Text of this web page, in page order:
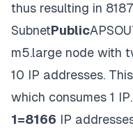
thus resulting in
SubnetPublic
m5.large node with
10 IP addresses.
which consumes 1
1=8166 IP